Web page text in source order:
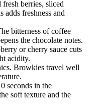
fresh berries, sliced
adds freshness and
bitterness of coffee
the chocolate notes.
or cherry sauce cuts
acidity.
Browkies travel well
seconds in the
soft texture and the